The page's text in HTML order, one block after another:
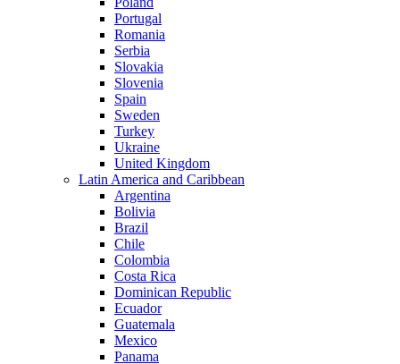
Portugal
Romania
Serbia
Slovakia
Slovenia
Spain
Sweden
Turkey
Ukraine
United Kingdom
Latin America and Caribbean
Argentina
Bolivia
Brazil
Chile
Colombia
Costa Rica
Dominican Republic
Ecuador
Guatemala
Mexico
Panama